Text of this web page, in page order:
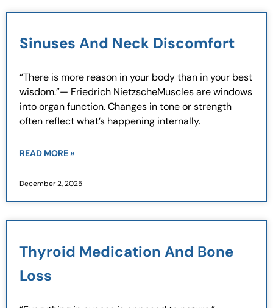
Sinuses And Neck Discomfort
“There is more reason in your body than in your best
wisdom.”— Friedrich NietzscheMuscles are windows
into organ function. Changes in tone or strength
often reflect what’s happening internally.
READ MORE »
December 2, 2025
Thyroid Medication And Bone
Loss